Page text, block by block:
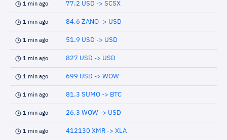
1 min ago 77.2 USD -> SCSX
1 min ago 84.6 ZANO -> USD
1 min ago 51.9 USD -> USD
1 min ago 827 USD -> USD
1 min ago 699 USD -> WOW
1 min ago 81.3 SUMO -> BTC
1 min ago 26.3 WOW -> USD
1 min ago 412130 XMR -> XLA